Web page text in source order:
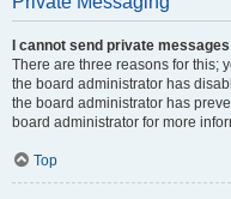
I cannot send private
There are three reasons for this;
the board administrator has
the board administrator has
board administrator for more
Top